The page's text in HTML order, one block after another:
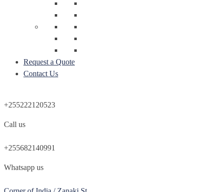
Request a Quote
Contact Us
+255222120523
Call us
+255682140991
Whatsapp us